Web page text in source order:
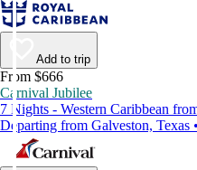
Add to trip
From $666
Carnival Jubilee
7 Nights - Western Caribbean
Departing from Galveston, Texas